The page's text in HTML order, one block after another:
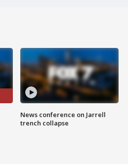
News conference on Jarrell
trench collapse